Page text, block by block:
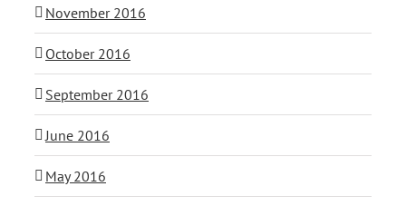
November 2016
October 2016
September 2016
June 2016
May 2016